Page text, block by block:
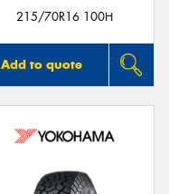
215/70R16 100H
Add to quote